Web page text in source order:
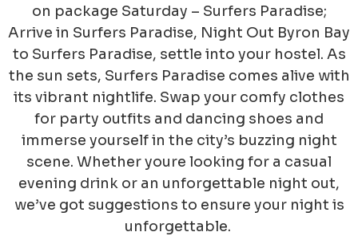
on package Saturday – Surfers Paradise;
Arrive in Surfers Paradise, Night Out Byron Bay
to Surfers Paradise, settle into your hostel. As
the sun sets, Surfers Paradise comes alive with
its vibrant nightlife. Swap your comfy clothes
for party outfits and dancing shoes and
immerse yourself in the city’s buzzing night
scene. Whether youre looking for a casual
evening drink or an unforgettable night out,
we’ve got suggestions to ensure your night is
unforgettable.